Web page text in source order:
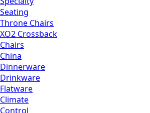
Seating
Throne Chairs
XO2 Crossback
Chairs
China
Dinnerware
Drinkware
Flatware
Climate
Control